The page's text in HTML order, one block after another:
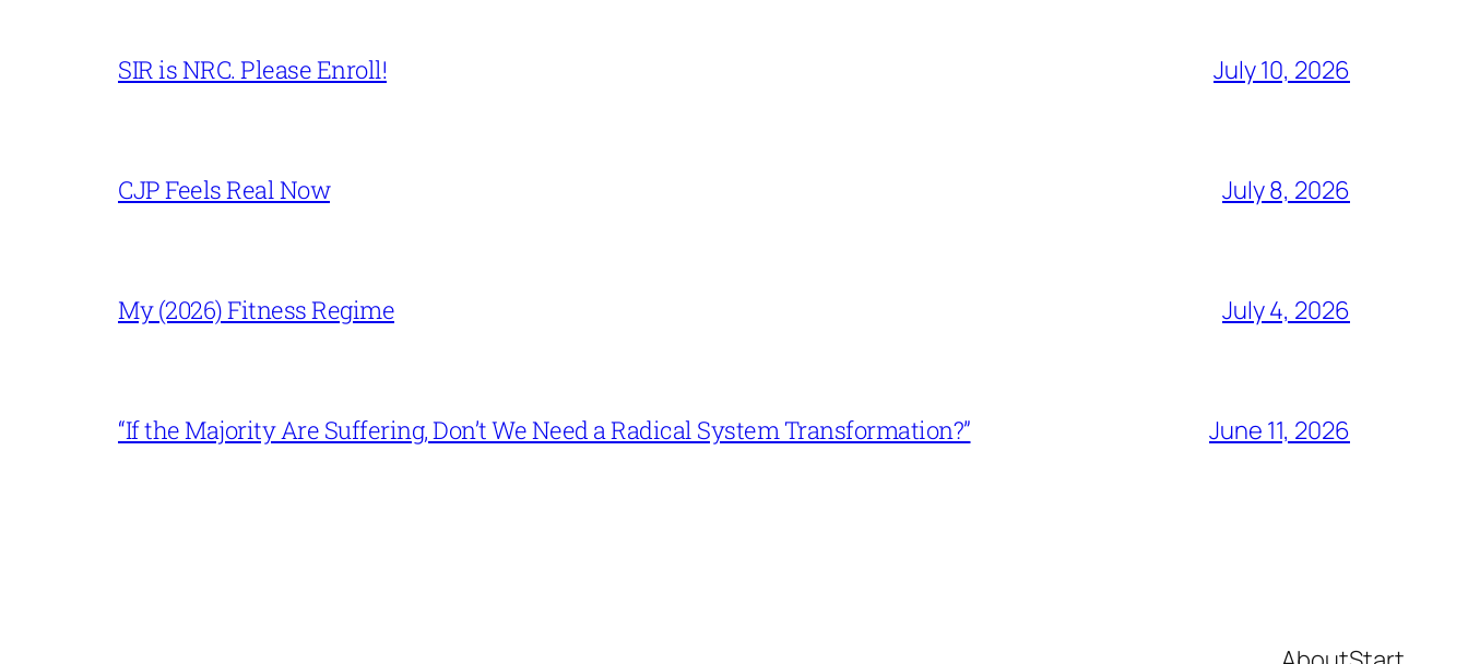
SIR is NRC. Please Enroll! July 10, 2026
CJP Feels Real Now July 8, 2026
My (2026) Fitness Regime July 4, 2026
“If the Majority Are Suffering, Don’t We Need a Radical System Transformation?” June 11, 2026